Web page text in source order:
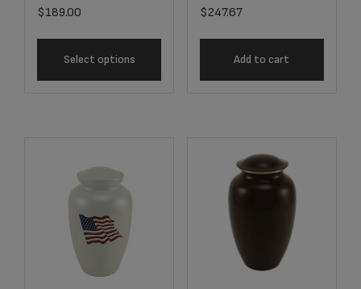
$189.00
Select options
$247.67
Add to cart